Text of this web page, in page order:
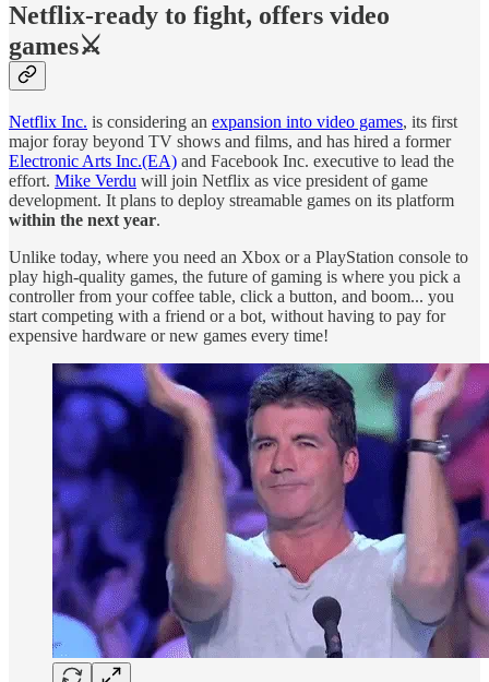
Netflix-ready to fight, offers video
games⚔
Netflix Inc. is considering an expansion into video games, its first
major foray beyond TV shows and films, and has hired a former
Electronic Arts Inc.(EA) and Facebook Inc. executive to lead the
effort. Mike Verdu will join Netflix as vice president of game
development. It plans to deploy streamable games on its platform
within the next year.
Unlike today, where you need an Xbox or a PlayStation console to
play high-quality games, the future of gaming is where you pick a
controller from your coffee table, click a button, and boom... you
start competing with a friend or a bot, without having to pay for
expensive hardware or new games every time!